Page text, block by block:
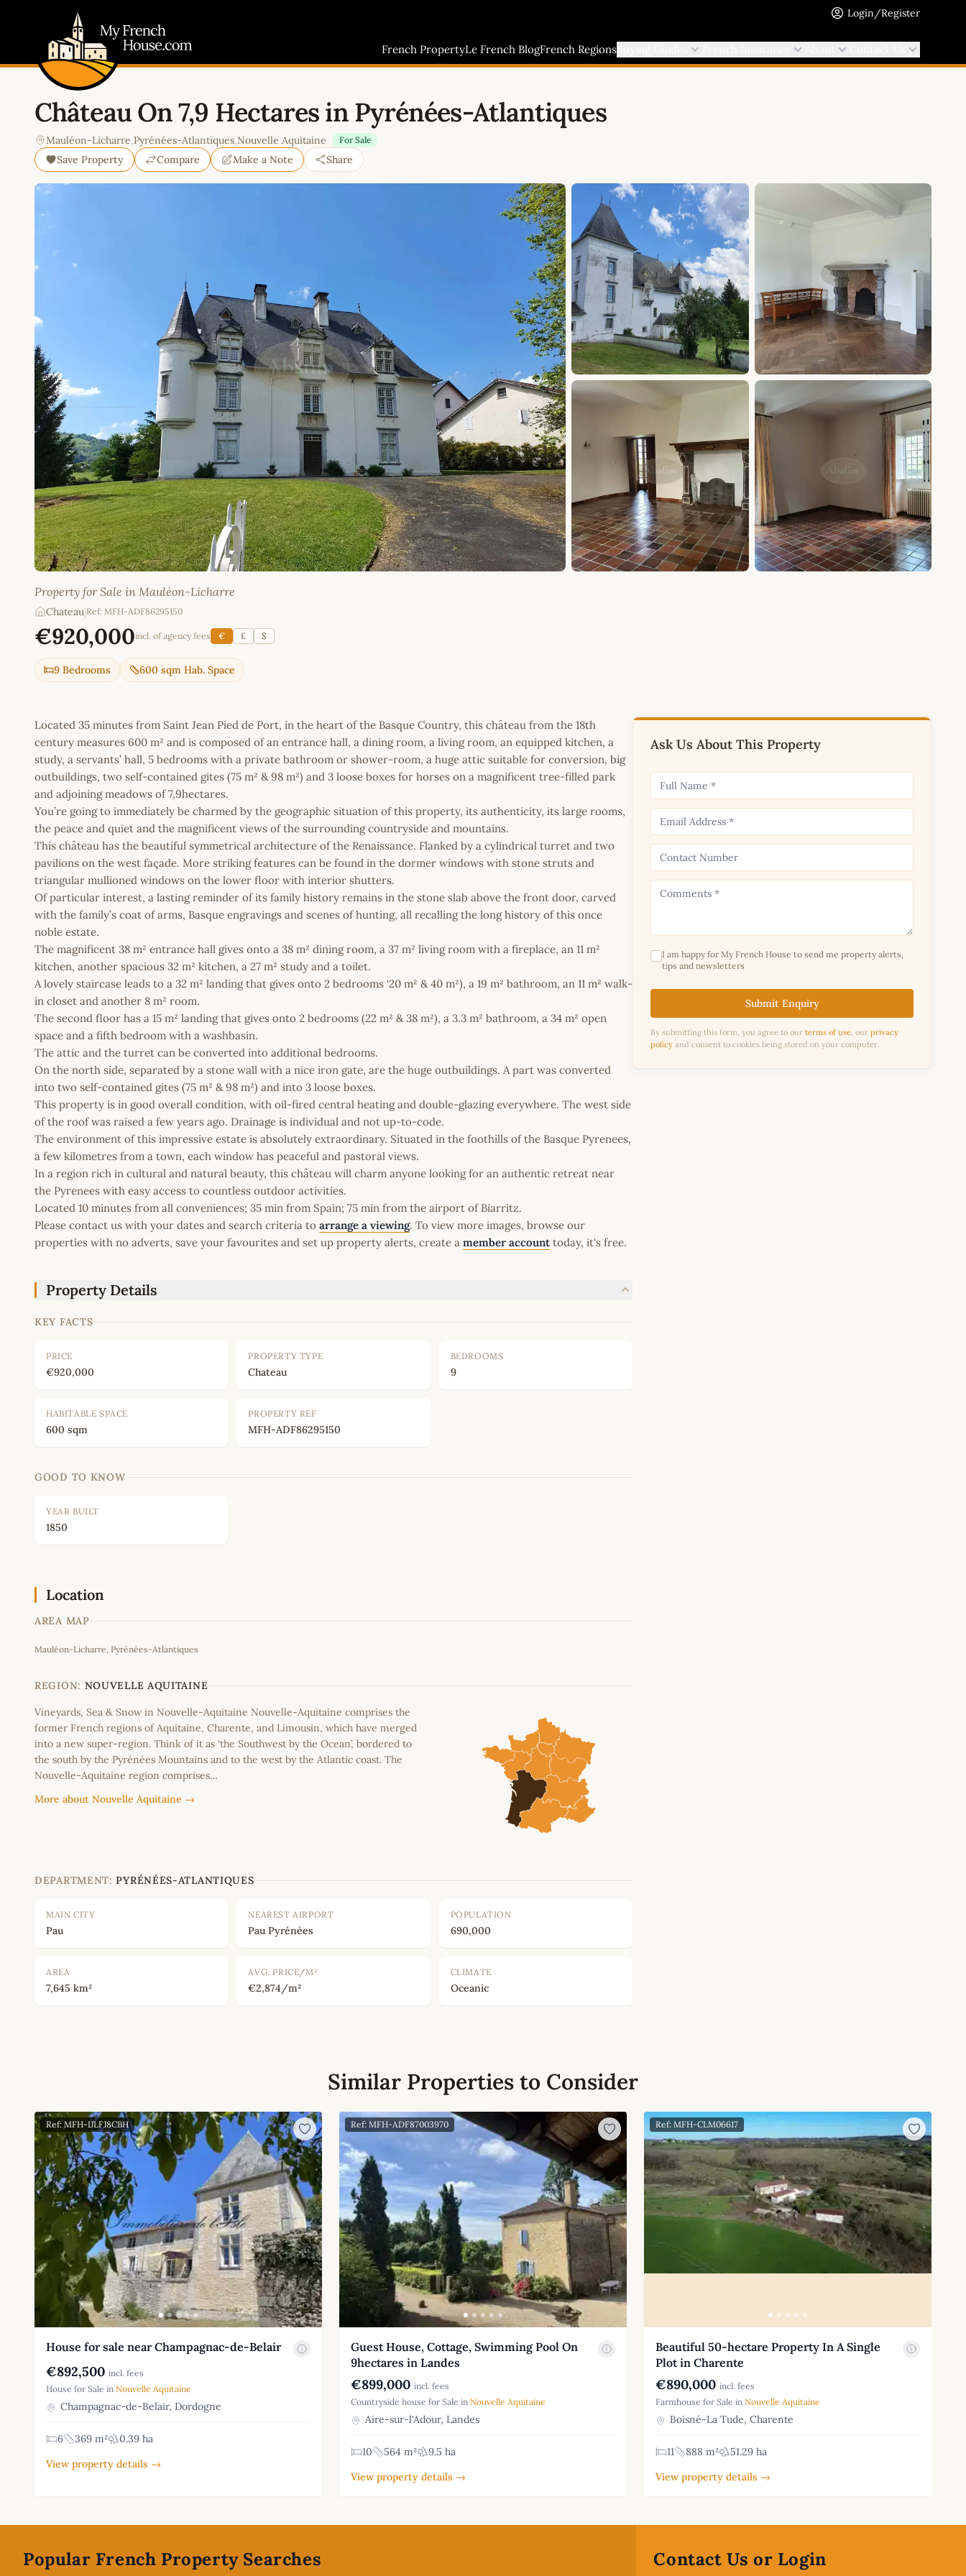
Login/Register
French PropertyLe French BlogFrench Regions
Château On 7,9 Hectares in Pyrénées-Atlantiques
Mauléon-Licharre,Pyrénées-Atlantiques,Nouvelle Aquitaine For Sale
Save Property Compare Make a Note Share
Property for Sale in Mauléon-Licharre
Chateau Ref: MFH-ADF86295150
€920,000incl. of agency fees € £ $
9 Bedrooms 600 sqm Hab. Space
Located 35 minutes from Saint Jean Pied de Port, in the heart of the Basque Country, this château from the 18th
century measures 600 m² and is composed of an entrance hall, a dining room, a living room, an equipped kitchen, a
study, a servants’ hall, 5 bedrooms with a private bathroom or shower-room, a huge attic suitable for conversion, big
outbuildings, two self-contained gites (75 m² & 98 m²) and 3 loose boxes for horses on a magnificent tree-filled park
and adjoining meadows of 7,9hectares.
You’re going to immediately be charmed by the geographic situation of this property, its authenticity, its large rooms,
the peace and quiet and the magnificent views of the surrounding countryside and mountains.
This château has the beautiful symmetrical architecture of the Renaissance. Flanked by a cylindrical turret and two
pavilions on the west façade. More striking features can be found in the dormer windows with stone struts and
triangular mullioned windows on the lower floor with interior shutters.
Of particular interest, a lasting reminder of its family history remains in the stone slab above the front door, carved
with the family’s coat of arms, Basque engravings and scenes of hunting, all recalling the long history of this once
noble estate.
The magnificent 38 m² entrance hall gives onto a 38 m² dining room, a 37 m² living room with a fireplace, an 11 m²
kitchen, another spacious 32 m² kitchen, a 27 m² study and a toilet.
A lovely staircase leads to a 32 m² landing that gives onto 2 bedrooms ‘20 m² & 40 m²), a 19 m² bathroom, an 11 m² walk-
in closet and another 8 m² room.
The second floor has a 15 m² landing that gives onto 2 bedrooms (22 m² & 38 m²), a 3.3 m² bathroom, a 34 m² open
space and a fifth bedroom with a washbasin.
The attic and the turret can be converted into additional bedrooms.
On the north side, separated by a stone wall with a nice iron gate, are the huge outbuildings. A part was converted
into two self-contained gites (75 m² & 98 m²) and into 3 loose boxes.
This property is in good overall condition, with oil-fired central heating and double-glazing everywhere. The west side
of the roof was raised a few years ago. Drainage is individual and not up-to-code.
The environment of this impressive estate is absolutely extraordinary. Situated in the foothills of the Basque Pyrenees,
a few kilometres from a town, each window has peaceful and pastoral views.
In a region rich in cultural and natural beauty, this château will charm anyone looking for an authentic retreat near
the Pyrenees with easy access to countless outdoor activities.
Located 10 minutes from all conveniences; 35 min from Spain; 75 min from the airport of Biarritz.
Please contact us with your dates and search criteria to arrange a viewing. To view more images, browse our
properties with no adverts, save your favourites and set up property alerts, create a member account today, it's free.
Property Details
KEY FACTS
PRICE
€920,000
PROPERTY TYPE
Chateau
BEDROOMS
9
HABITABLE SPACE
600 sqm
PROPERTY REF
MFH-ADF86295150
GOOD TO KNOW
YEAR BUILT
1850
Location
AREA MAP
+
−
Mauléon-Licharre, Pyrénées-Atlantiques
REGION: NOUVELLE AQUITAINE
Vineyards, Sea & Snow in Nouvelle-Aquitaine Nouvelle-Aquitaine comprises the
former French regions of Aquitaine, Charente, and Limousin, which have merged
into a new super-region. Think of it as ‘the Southwest by the Ocean’, bordered to
the south by the Pyrénées Mountains and to the west by the Atlantic coast. The
Nouvelle-Aquitaine region comprises…
More about Nouvelle Aquitaine →
DEPARTMENT: PYRÉNÉES-ATLANTIQUES
MAIN CITY
Pau
NEAREST AIRPORT
Pau Pyrénées
POPULATION
690,000
AREA
7,645 km²
AVG. PRICE/M²
€2,874/m²
CLIMATE
Oceanic
Ask Us About This Property
I am happy for My French House to send me property alerts,
tips and newsletters
Submit Enquiry
By submitting this form, you agree to our terms of use, our privacy
policy and consent to cookies being stored on your computer.
Similar Properties to Consider
Ref: MFH-IJLFJ8CBH
House for sale near Champagnac-de-Belair
€892,500 incl. fees
House for Sale in Nouvelle Aquitaine
Champagnac-de-Belair, Dordogne
6 369 m²
0.39 ha
View property details →
Ref: MFH-ADF87003970
Guest House, Cottage, Swimming Pool On
9hectares in Landes
€899,000 incl. fees
Countryside house for Sale in Nouvelle Aquitaine
Aire-sur-l'Adour, Landes
10 564 m²
9.5 ha
View property details →
Ref: MFH-CLM06617
Beautiful 50-hectare Property In A Single
Plot in Charente
€890,000 incl. fees
Farmhouse for Sale in Nouvelle Aquitaine
Boisné-La Tude, Charente
11 888 m²
51.29 ha
View property details →
Popular French Property Searches Contact Us or Login